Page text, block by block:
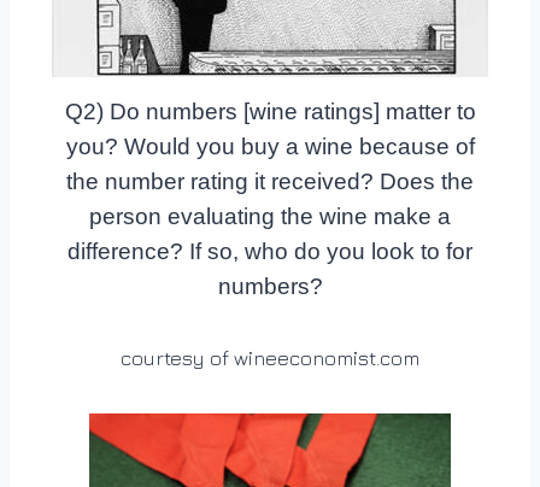
Q2) Do numbers [wine ratings] matter to
you? Would you buy a wine because of
the number rating it received? Does the
person evaluating the wine make a
difference? If so, who do you look to for
numbers?
courtesy of wineeconomist.com